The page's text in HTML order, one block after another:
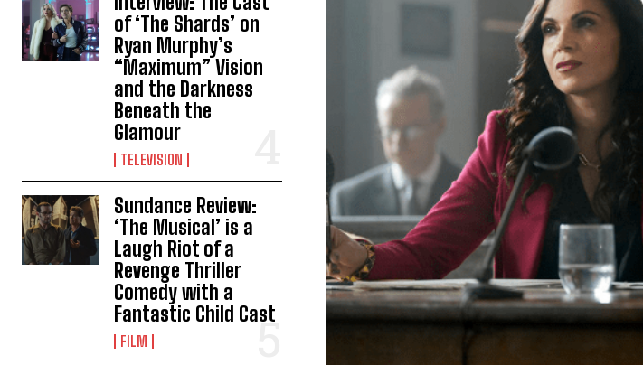
of ‘The Shards’ on
Ryan Murphy’s
“Maximum” Vision
and the Darkness
Beneath the
Glamour
TELEVISION
Sundance Review:
‘The Musical’ is a
Laugh Riot of a
Revenge Thriller
Comedy with a
Fantastic Child Cast
FILM